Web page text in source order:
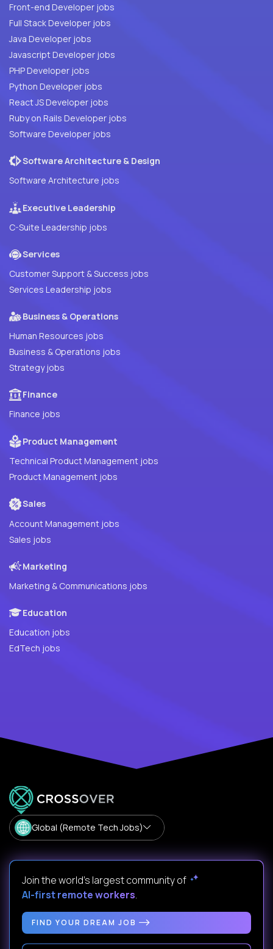
Front-end Developer jobs
Full Stack Developer jobs
Java Developer jobs
Javascript Developer jobs
PHP Developer jobs
Python Developer jobs
React JS Developer jobs
Ruby on Rails Developer jobs
Software Developer jobs
Software Architecture & Design
Software Architecture jobs
Executive Leadership
C-Suite Leadership jobs
Services
Customer Support & Success jobs
Services Leadership jobs
Business & Operations
Human Resources jobs
Business & Operations jobs
Strategy jobs
Finance
Finance jobs
Product Management
Technical Product Management jobs
Product Management jobs
Sales
Account Management jobs
Sales jobs
Marketing
Marketing & Communications jobs
Education
Education jobs
EdTech jobs
Global (Remote Tech Jobs)
Join the world's largest community of
AI-first remote workers.
FIND YOUR DREAM JOB